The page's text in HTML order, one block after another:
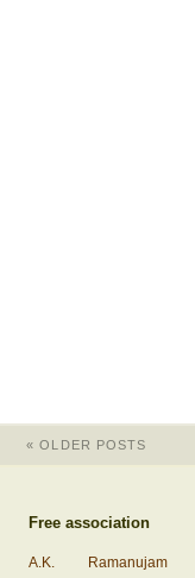
« OLDER POSTS
Free association
A.K. Ramanujam